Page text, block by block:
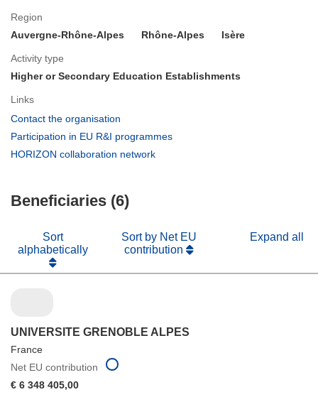
Region
Auvergne-Rhône-Alpes
Rhône-Alpes Isère
Activity type
Higher or Secondary Education Establishments
Links
Contact the organisation
in
Participation in EU R&I programmes
HORIZON collaboration network
Beneficiaries (6)
Sort
alphabetically
Sort by Net EU
contribution
Expand all
UNIVERSITE GRENOBLE ALPES
France
Net EU contribution
€ 6 348 405,00